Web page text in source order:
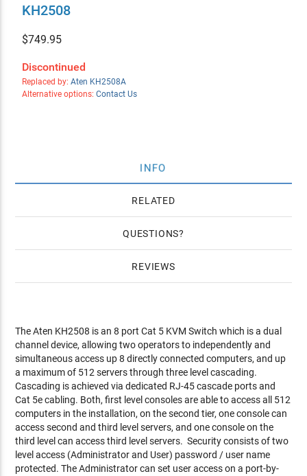
KH2508
$749.95
Discontinued
Replaced by: Aten KH2508A
Alternative options: Contact Us
INFO
RELATED
QUESTIONS
REVIEWS
The Aten KH2508 is an 8 port Cat 5 KVM Switch which is a dual
channel device, allowing two operators to independently and
simultaneous access up 8 directly connected computers, and up
a maximum of 512 servers through three level cascading.
Cascading is achieved via dedicated RJ-45 cascade ports and
Cat 5e cabling. Both, first level consoles are able to access all 512
computers in the installation, on the second tier, one console can
access second and third level servers, and one console on the
third level can access third level servers. Security consists of two
level access (Administrator and User) password / user name
protected. The Administrator can set user access on a port-by-